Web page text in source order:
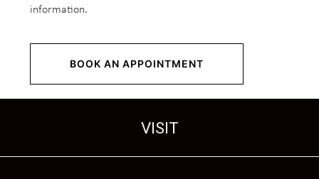
information.
BOOK AN APPOINTMENT
VISIT